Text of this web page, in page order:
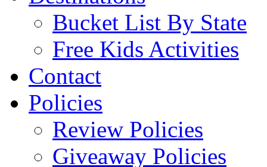
Bucket List By State
Free Kids Activities
Contact
Policies
Review Policies
Giveaway Policies